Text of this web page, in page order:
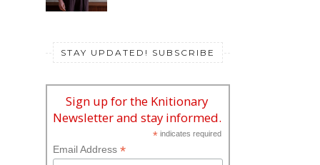
STAY UPDATED! SUBSCRIBE
Sign up for the Knitionary
Newsletter and stay informed.
* indicates required
Email Address *